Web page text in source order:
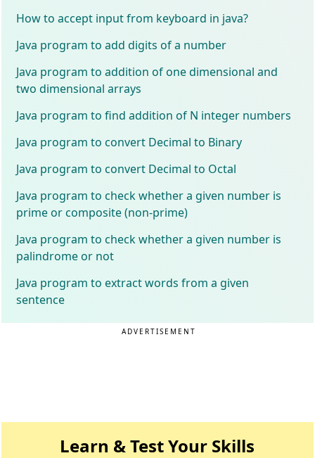
How to accept input from keyboard in java?
Java program to add digits of a number
Java program to addition of one dimensional and
two dimensional arrays
Java program to find addition of N integer numbers
Java program to convert Decimal to Binary
Java program to convert Decimal to Octal
Java program to check whether a given number is
prime or composite (non-prime)
Java program to check whether a given number is
palindrome or not
Java program to extract words from a given
sentence
ADVERTISEMENT
Learn & Test Your Skills